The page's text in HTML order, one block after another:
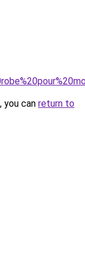
you can return to